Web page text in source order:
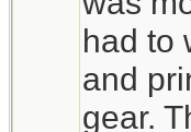
had to
and
gear.